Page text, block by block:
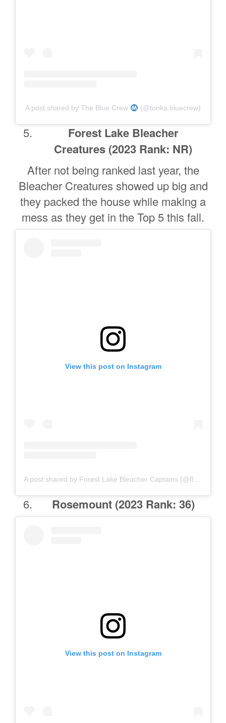
A post shared by The Blue Crew (@tonka.bluecrew)
Forest Lake Bleacher
Creatures (2023 Rank: NR)
After not being ranked last year, the
Bleacher Creatures showed up big and
they packed the house while making a
mess as they get in the Top 5 this fall.
View this post on Instagram
Rosemount (2023 Rank: 36)
View this post on Instagram